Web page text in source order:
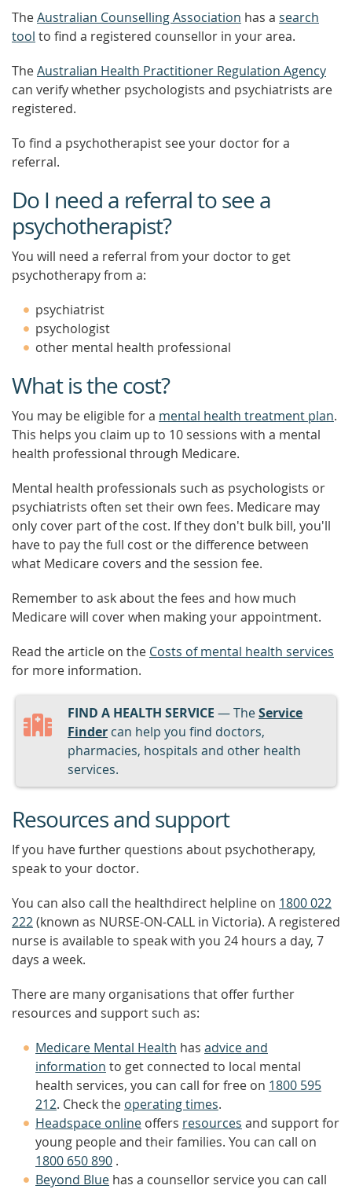
TheAustralian Counselling Association has a search
tool to find a registered counsellor in your area.
TheAustralian Health Practitioner Regulation Agency
can verify whether psychologists and psychiatrists are
registered.
To find a psychotherapist see your doctor for a
referral.
Do I need a referral to see a
psychotherapist?
You will need a referral from your doctor to get
psychotherapy from a:
psychiatrist
psychologist
other mental health professional
What is the cost?
You may be eligible for a mental health treatment plan.
This helps you claim up to 10 sessions with a mental
health professional through Medicare.
Mental health professionals such as psychologists or
psychiatrists often set their own fees. Medicare may
only cover part of the cost. If they don't bulk bill, you'll
have to pay the full cost or the difference between
what Medicare covers and the session fee.
Remember to ask about the fees and how much
Medicare will cover when making your appointment.
Read the article on the Costs of mental health services
for more information.
FIND A HEALTH SERVICE — TheService
Finder can help you find doctors,
pharmacies, hospitals and other health
services.
Resources and support
If you have further questions about psychotherapy,
speak to your doctor.
You can also call the healthdirect helpline on 1800 022
222(known as NURSE-ON-CALL in Victoria). A registered
nurse is available to speak with you 24 hours a day, 7
days a week.
There are many organisations that offer further
resources and support such as:
Medicare Mental Health has advice and
information to get connected to local mental
health services, you can call for free on 1800 595
212. Check the operating times.
Headspace online offers resources and support for
young people and their families. You can call on
1800 650 890 .
Beyond Blue has a counsellor service you can call